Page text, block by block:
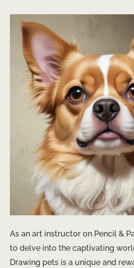
As an art instructor on Pencil &
to delve into the captivating
Drawing pets is a unique and